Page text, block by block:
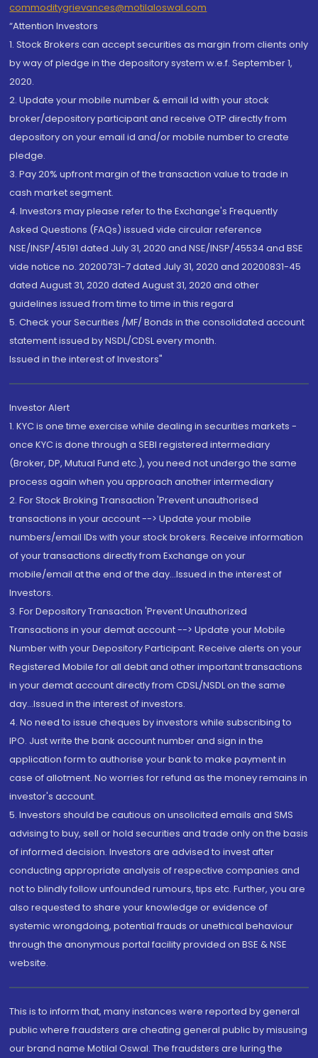
commoditygrievances@motilaloswal.com
“Attention Investors
1. Stock Brokers can accept securities as margin from clients only
by way of pledge in the depository system w.e.f. September 1,
2020.
2. Update your mobile number & email Id with your stock
broker/depository participant and receive OTP directly from
depository on your email id and/or mobile number to create
pledge.
3. Pay 20% upfront margin of the transaction value to trade in
cash market segment.
4. Investors may please refer to the Exchange's Frequently
Asked Questions (FAQs) issued vide circular reference
NSE/INSP/45191 dated July 31, 2020 and NSE/INSP/45534 and BSE
vide notice no. 20200731-7 dated July 31, 2020 and 20200831-45
dated August 31, 2020 dated August 31, 2020 and other
guidelines issued from time to time in this regard
5. Check your Securities /MF/ Bonds in the consolidated account
statement issued by NSDL/CDSL every month.
Issued in the interest of Investors"
Investor Alert
1. KYC is one time exercise while dealing in securities markets -
once KYC is done through a SEBI registered intermediary
(Broker, DP, Mutual Fund etc.), you need not undergo the same
process again when you approach another intermediary
2. For Stock Broking Transaction 'Prevent unauthorised
transactions in your account --> Update your mobile
numbers/email IDs with your stock brokers. Receive information
of your transactions directly from Exchange on your
mobile/email at the end of the day...Issued in the interest of
Investors.
3. For Depository Transaction 'Prevent Unauthorized
Transactions in your demat account --> Update your Mobile
Number with your Depository Participant. Receive alerts on your
Registered Mobile for all debit and other important transactions
in your demat account directly from CDSL/NSDL on the same
day...Issued in the interest of investors.
4. No need to issue cheques by investors while subscribing to
IPO. Just write the bank account number and sign in the
application form to authorise your bank to make payment in
case of allotment. No worries for refund as the money remains in
investor's account.
5. Investors should be cautious on unsolicited emails and SMS
advising to buy, sell or hold securities and trade only on the basis
of informed decision. Investors are advised to invest after
conducting appropriate analysis of respective companies and
not to blindly follow unfounded rumours, tips etc. Further, you are
also requested to share your knowledge or evidence of
systemic wrongdoing, potential frauds or unethical behaviour
through the anonymous portal facility provided on BSE & NSE
website.
This is to inform that, many instances were reported by general
public where fraudsters are cheating general public by misusing
our brand name Motilal Oswal. The fraudsters are luring the